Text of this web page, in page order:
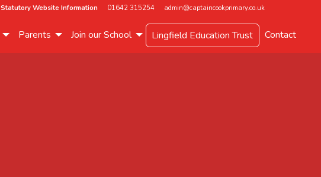
Statutory Website Information 01642 315254 admin@captaincookprimary.co.uk
Parents Join our School Lingfield Education Trust Contact